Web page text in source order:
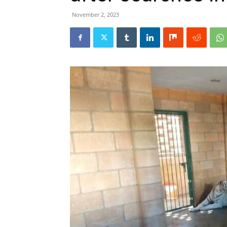
November 2, 2023